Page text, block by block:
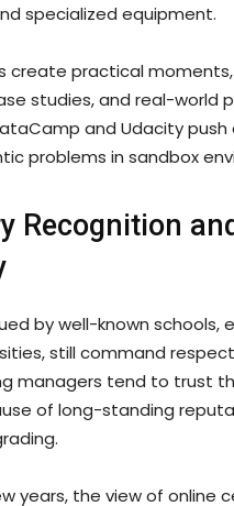
specialized equipment.
create practical
studies, and real-world
and Udacity push
problems in sandbox
Recognition
by well-known schools,
still command
managers tend to trust
of long-standing
years, the view of online